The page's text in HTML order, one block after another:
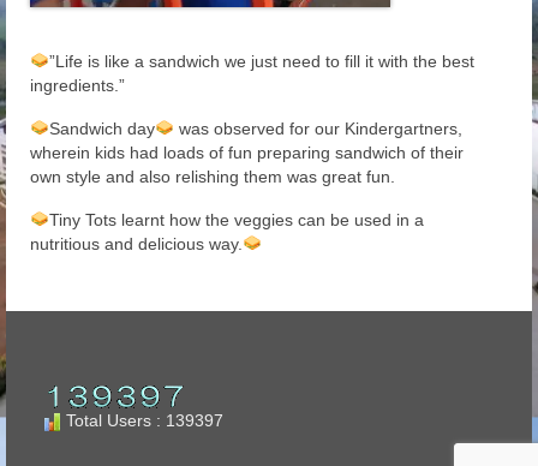
”Life is like a sandwich we just need to fill it with the best
ingredients.”
Sandwich day
was observed for our Kindergartners,
wherein kids had loads of fun preparing sandwich of their
own style and also relishing them was great fun.
Tiny Tots learnt how the veggies can be used in a
nutritious and delicious way.
Total Users : 139397